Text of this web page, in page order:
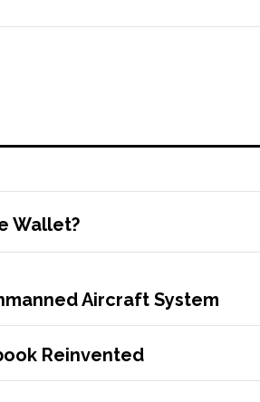
Wallet?
Aircraft System
Reinvented